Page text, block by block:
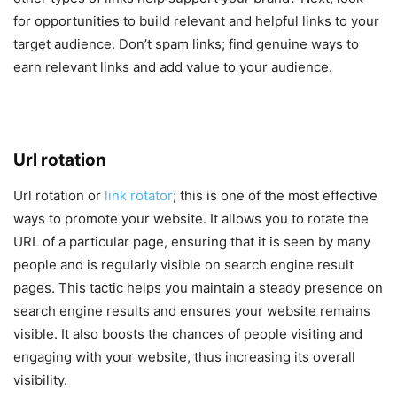
for opportunities to build relevant and helpful links to your
target audience. Don’t spam links; find genuine ways to
earn relevant links and add value to your audience.
Url rotation
Url rotation or link rotator; this is one of the most effective
ways to promote your website. It allows you to rotate the
URL of a particular page, ensuring that it is seen by many
people and is regularly visible on search engine result
pages. This tactic helps you maintain a steady presence on
search engine results and ensures your website remains
visible. It also boosts the chances of people visiting and
engaging with your website, thus increasing its overall
visibility.